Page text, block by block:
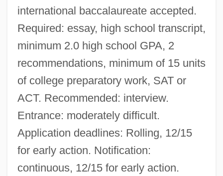
international baccalaureate accepted.
Required: essay, high school transcript,
minimum 2.0 high school GPA, 2
recommendations, minimum of 15 units
of college preparatory work, SAT or
ACT. Recommended: interview.
Entrance: moderately difficult.
Application deadlines: Rolling, 12/15
for early action. Notification:
continuous, 12/15 for early action.